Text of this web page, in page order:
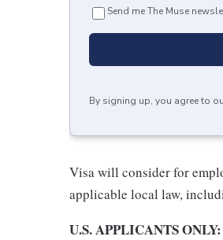
Send me The Muse
By signing up, you agree to
Visa will consider for
applicable local law,
U.S. APPLICANTS